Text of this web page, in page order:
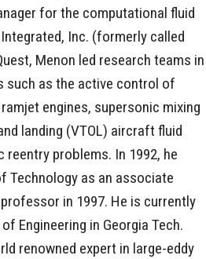
for the computational fluid
Inc. (formerly called
Menon led research teams in
such as the active control of
engines, supersonic mixing
landing (VTOL) aircraft fluid
reentry problems. In 1992, he
Technology as an associate
in 1997. He is currently
Engineering in Georgia Tech.
renowned expert in large-eddy